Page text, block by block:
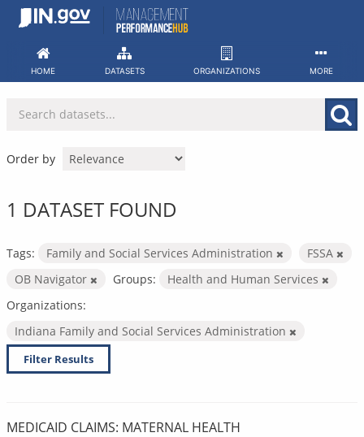
Skip
HOME DATASETS ORGANIZATIONS MORE
Order by
1 DATASET FOUND
Tags: Family and Social Services Administration
FSSA
OB Navigator
Groups:
Health and Human Services
Organizations:
Indiana Family and Social Services Administration
Filter Results
MEDICAID CLAIMS: MATERNAL HEALTH